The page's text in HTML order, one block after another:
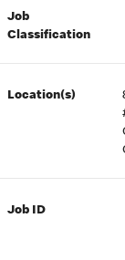
Job
Classification
Location(s)
Job ID